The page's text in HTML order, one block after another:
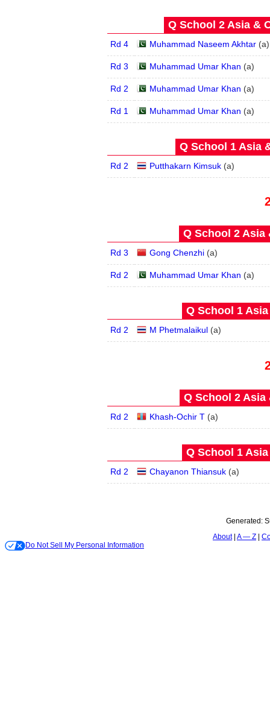
Q School 2 Asia &
Rd 4 Muhammad Naseem Akhtar(a)
Rd 3 Muhammad Umar Khan (a)
Rd 2 Muhammad Umar Khan (a)
Rd 1 Muhammad Umar Khan (a)
Q School 1 Asia
Rd 2 Putthakarn Kimsuk(a)
Q School 2 Asia
Rd 3 Gong Chenzhi(a)
Rd 2 Muhammad Umar Khan (a)
Q School 1
Rd 2 M Phetmalaikul(a)
Q School 2 Asia
Rd 2 Khash-Ochir T(a)
Q School 1
Rd 2 Chayanon Thiansuk(a)
Generated:
About A — Z
Do Not Sell My Personal Information